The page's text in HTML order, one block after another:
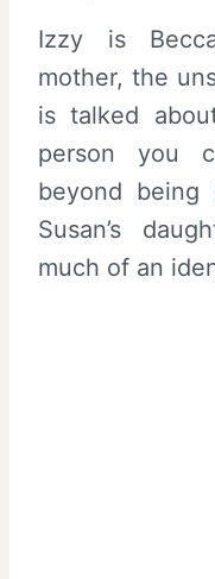
Izzy is
mother, the
is talked
person you
beyond being
Susan’s
much of an